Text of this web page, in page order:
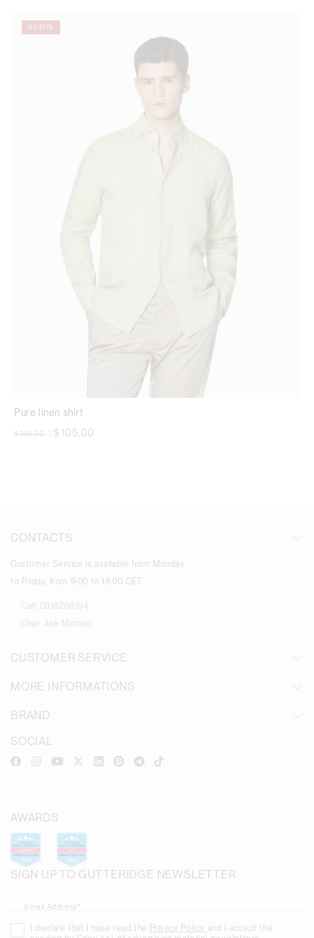
2 X $179
Pure linen shirt
Price reduced from
$ 169,00 $ 105,00
CONTACTS
Customer Service is available from Monday
to Friday, from 9:00 to 18:00 CET.
Call:
0818268194
Chat:
Ask Michael
CUSTOMER SERVICE
MORE INFORMATIONS
BRAND
SIGN UP TO GUTTERIDGE NEWSLETTER
Email Address*
I declare that I have read the Privacy Policy and I accept the
SOCIAL
AWARDS